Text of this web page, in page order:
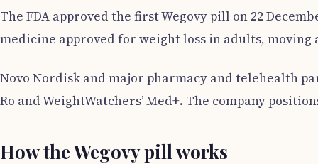
The FDA approved the first Wegovy pill on 22
medicine approved for weight loss in adults,
Novo Nordisk and major pharmacy and telehealth
Ro and WeightWatchers’ Med+. The company
How the Wegovy pill works